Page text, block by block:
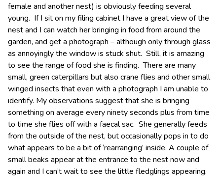
female and another nest) is obviously feeding several
young. If I sit on my filing cabinet I have a great view of the
nest and I can watch her bringing in food from around the
garden, and get a photograph – although only through glass
as annoyingly the window is stuck shut. Still, it is amazing
to see the range of food she is finding. There are many
small, green caterpillars but also crane flies and other small
winged insects that even with a photograph I am unable to
identify. My observations suggest that she is bringing
something on average every ninety seconds plus from time
to time she flies off with a faecal sac. She generally feeds
from the outside of the nest, but occasionally pops in to do
what appears to be a bit of ‘rearranging’ inside. A couple of
small beaks appear at the entrance to the nest now and
again and I can’t wait to see the little fledglings appearing.